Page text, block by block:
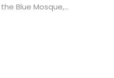
Blue Mosque,...